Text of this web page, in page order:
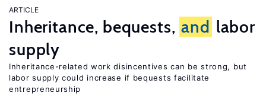
ARTICLE
Inheritance, bequests, and labor
supply
Inheritance-related work disincentives can be strong, but
labor supply could increase if bequests facilitate
entrepreneurship